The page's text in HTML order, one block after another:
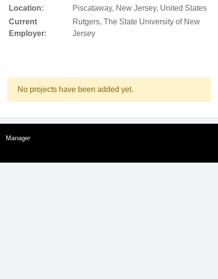
Location:
Piscataway, New Jersey, United States
Current
Employer:
Rutgers, The State University of New
Jersey
No projects have been added yet.
Manager